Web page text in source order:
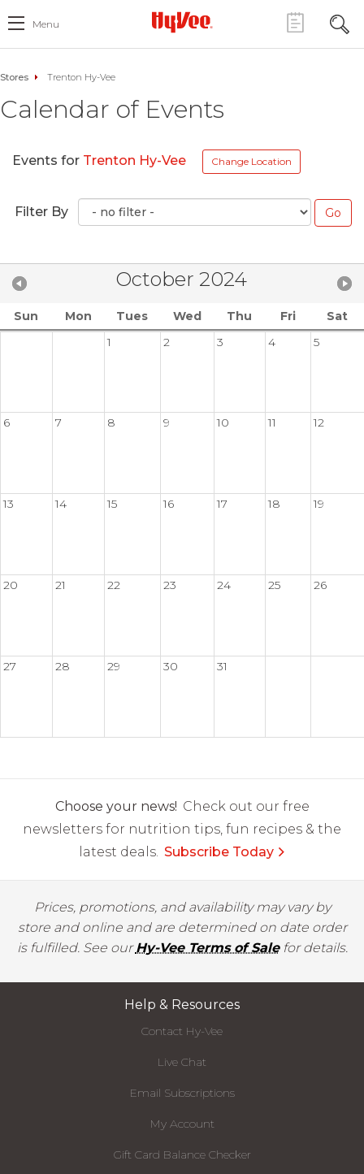
Menu
Stores Trenton Hy-Vee
Calendar of Events
Events for Trenton Hy-Vee Change Location
Filter By
October 2024
Sun Mon Tues Wed Thu Fri
Sat
1
2 3 4 5
6 7 8 9 10 11 12
13 14 15 16 17 18 19
20 21 22 23 24 25 26
27 28 29 30 31
Choose your news! Check out our free
newsletters for nutrition tips, fun recipes & the
latest deals. Subscribe Today
Prices, promotions, and availability may vary by
store and online and are determined on date order
is fulfilled. See ourHy-Vee Terms of Salefor details.
Help & Resources
Contact Hy-Vee
Live Chat
Email Subscriptions
My Account
Gift Card Balance Checker